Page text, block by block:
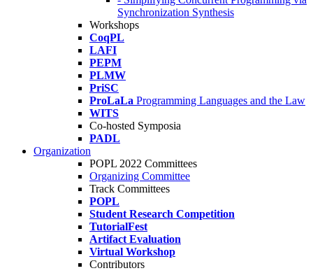
Synchronization Synthesis
Workshops
CoqPL
LAFI
PEPM
PLMW
PriSC
ProLaLa Programming Languages and the Law
WITS
Co-hosted Symposia
PADL
Organization
POPL 2022 Committees
Organizing Committee
Track Committees
POPL
Student Research Competition
TutorialFest
Artifact Evaluation
Virtual Workshop
Contributors